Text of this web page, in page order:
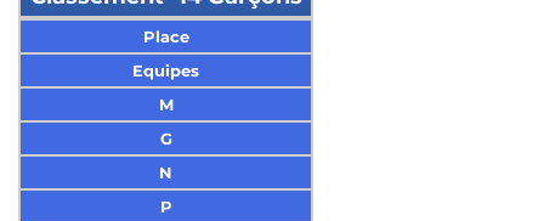
Place
Equipes
M
G
N
P